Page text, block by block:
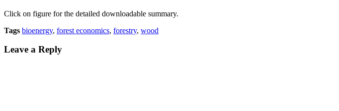
Click on figure for the detailed downloadable summary.
Tags bioenergy, forest economics, forestry, wood
Leave a Reply